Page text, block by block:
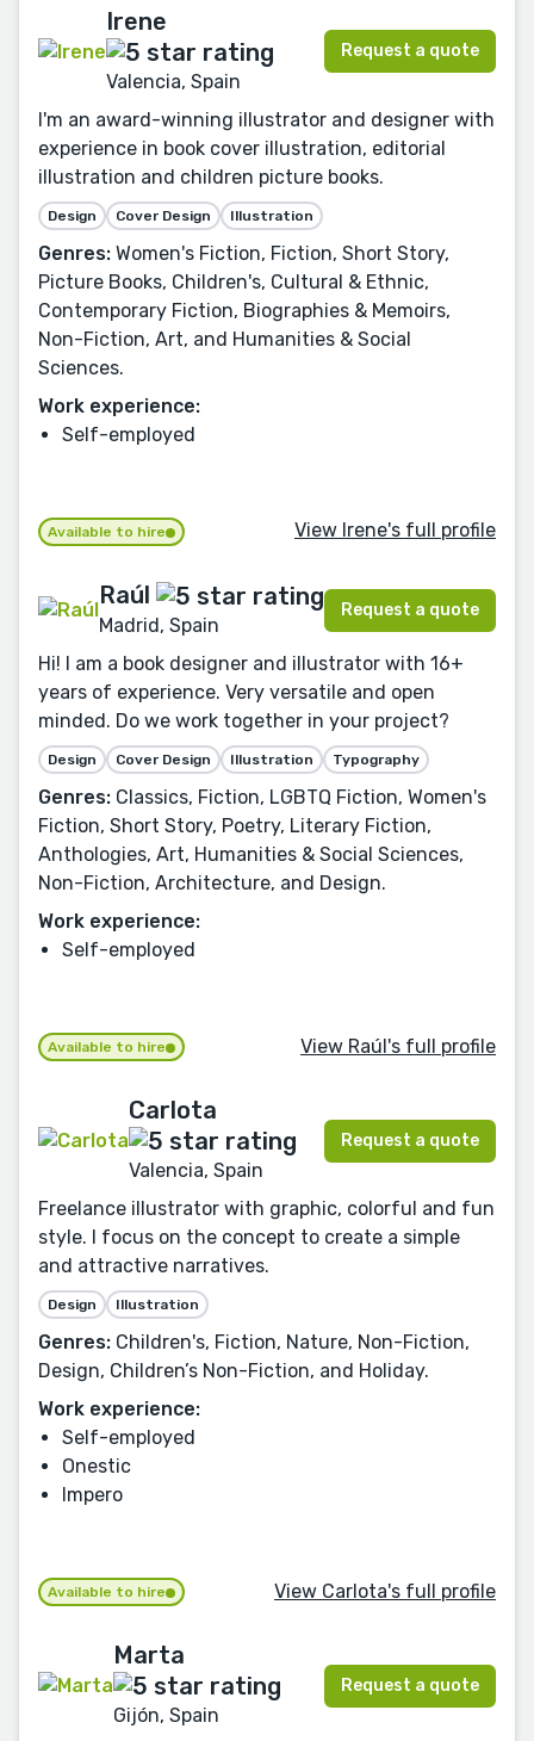
Irene
Valencia, Spain
Request a quote
I'm an award-winning illustrator and designer with
experience in book cover illustration, editorial
illustration and children picture books.
Design Cover Design Illustration
Genres: Women's Fiction, Fiction, Short Story,
Picture Books, Children's, Cultural & Ethnic,
Contemporary Fiction, Biographies & Memoirs,
Non-Fiction, Art, and Humanities & Social
Sciences.
Work experience:
Self-employed
Available to hire View Irene's full profile
Raúl
Madrid, Spain
Request a quote
Hi! I am a book designer and illustrator with 16+
years of experience. Very versatile and open
minded. Do we work together in your project?
Design Cover Design Illustration Typography
Genres: Classics, Fiction, LGBTQ Fiction, Women's
Fiction, Short Story, Poetry, Literary Fiction,
Anthologies, Art, Humanities & Social Sciences,
Non-Fiction, Architecture, and Design.
Work experience:
Self-employed
Available to hire View Raúl's full profile
Carlota
Valencia, Spain
Request a quote
Freelance illustrator with graphic, colorful and fun
style. I focus on the concept to create a simple
and attractive narratives.
Design Illustration
Genres: Children's, Fiction, Nature, Non-Fiction,
Design, Children’s Non-Fiction, and Holiday.
Work experience:
Self-employed
Onestic
Impero
Available to hire View Carlota's full profile
Marta
Gijón, Spain
Request a quote